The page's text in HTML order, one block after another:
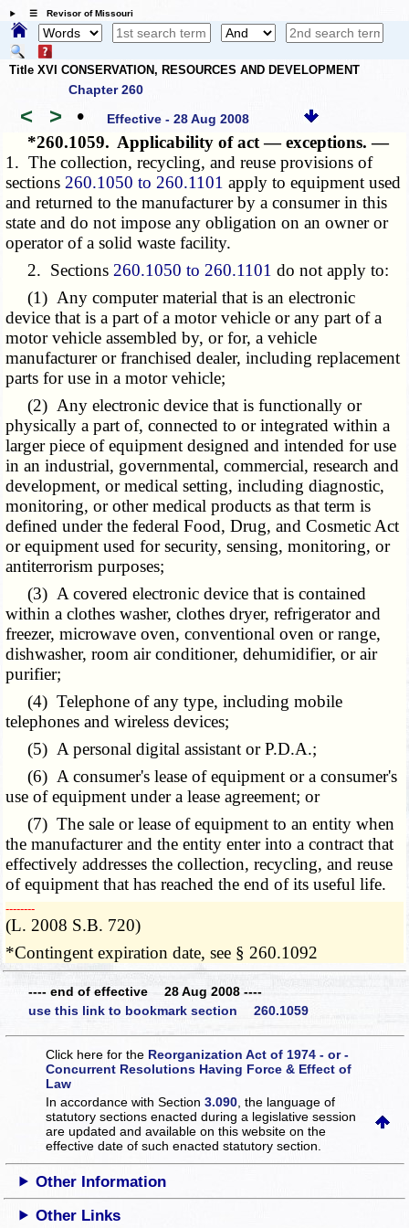
☰ Revisor of Missouri
Title XVI CONSERVATION, RESOURCES AND DEVELOPMENT
Chapter 260
< > • Effective - 28 Aug 2008
*260.1059. Applicability of act — exceptions. —
1. The collection, recycling, and reuse provisions of
sections 260.1050 to 260.1101 apply to equipment used
and returned to the manufacturer by a consumer in this
state and do not impose any obligation on an owner or
operator of a solid waste facility.
2. Sections 260.1050 to 260.1101 do not apply to:
(1) Any computer material that is an electronic
device that is a part of a motor vehicle or any part of a
motor vehicle assembled by, or for, a vehicle
manufacturer or franchised dealer, including replacement
parts for use in a motor vehicle;
(2) Any electronic device that is functionally or
physically a part of, connected to or integrated within a
larger piece of equipment designed and intended for use
in an industrial, governmental, commercial, research and
development, or medical setting, including diagnostic,
monitoring, or other medical products as that term is
defined under the federal Food, Drug, and Cosmetic Act
or equipment used for security, sensing, monitoring, or
antiterrorism purposes;
(3) A covered electronic device that is contained
within a clothes washer, clothes dryer, refrigerator and
freezer, microwave oven, conventional oven or range,
dishwasher, room air conditioner, dehumidifier, or air
purifier;
(4)Telephone of any type, including mobile
telephones and wireless devices;
(5) A personal digital assistant or P.D.A.;
(6) A consumer's lease of equipment or a consumer's
use of equipment under a lease agreement; or
(7) The sale or lease of equipment to an entity when
the manufacturer and the entity enter into a contract that
effectively addresses the collection, recycling, and reuse
of equipment that has reached the end of its useful life.
­­--------
(L. 2008 S.B. 720)
*Contingent expiration date, see § 260.1092
---- end of effective 28 Aug 2008 ----
use this link to bookmark section 260.1059
Click here for the Reorganization Act of 1974 - or -
Concurrent Resolutions Having Force & Effect of
Law
In accordance with Section3.090 , the language of
statutory sections enacted during a legislative session
are updated and available on this websiteon the
effective date of such enacted statutory section.
Other Information
Other Links